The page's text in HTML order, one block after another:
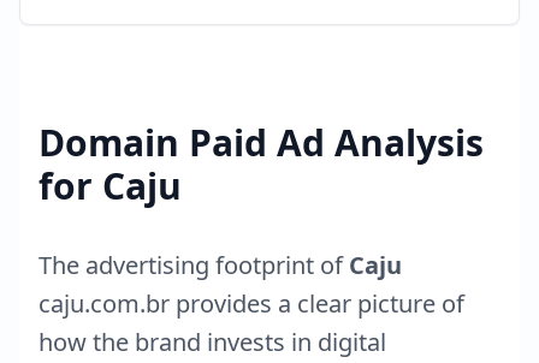
Domain Paid Ad Analysis
for Caju
The advertising footprint ofCaju
caju.com.br provides a clear picture of
how the brand invests in digital